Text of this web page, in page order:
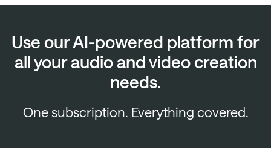
Use our AI-powered platform for
all your audio and video creation
needs.
One subscription. Everything covered.